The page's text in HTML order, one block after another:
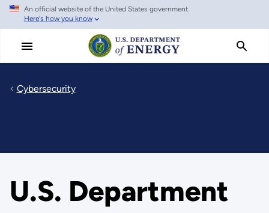
Skip
main
An official website of the United States government
Here's how you know
Cybersecurity
U.S. Department